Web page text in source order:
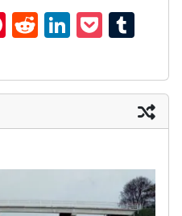
Pi
nt
er
es
t
R
ed
di
t
Li
nk
ed
In
P
oc
ke
t
m
bl
r